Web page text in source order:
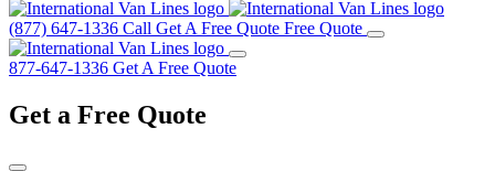
(877) 647-1336 Call Get A Free Quote Free Quote
877-647-1336 Get A Free Quote
Get a Free Quote